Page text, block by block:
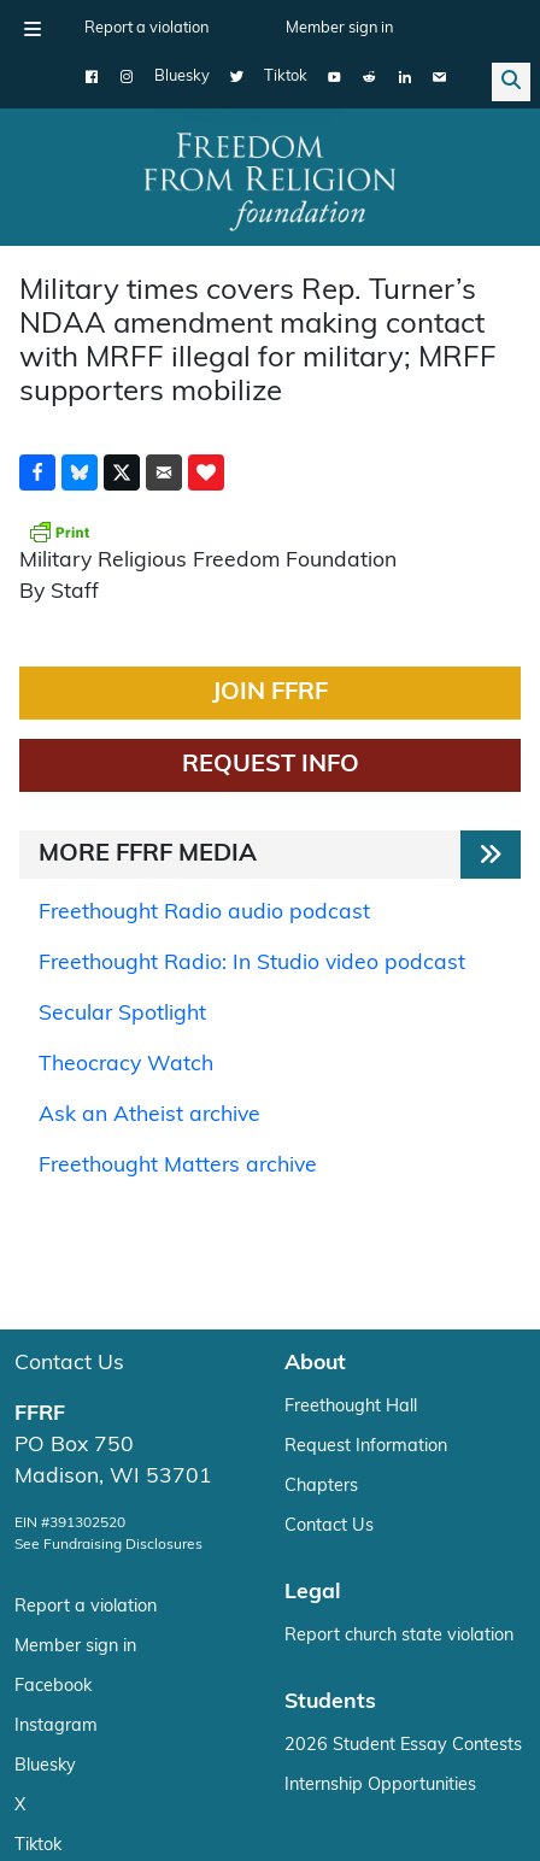
Report a violation Member sign in
Bluesky Tiktok
Main Navigation
Military times covers Rep. Turner’s
NDAA amendment making contact
with MRFF illegal for military; MRFF
supporters mobilize
Military Religious Freedom Foundation
By Staff
JOIN FFRF
REQUEST INFO
MORE FFRF MEDIA
Freethought Radio audio podcast
Freethought Radio: In Studio video podcast
Secular Spotlight
Theocracy Watch
Ask an Atheist archive
Freethought Matters archive
Contact Us
FFRF
PO Box 750
Madison, WI 53701
EIN #391302520
See Fundraising Disclosures
Report a violation
Member sign in
Facebook
Instagram
Bluesky
X
Tiktok
About
Freethought Hall
Request Information
Chapters
Contact Us
Legal
Report church state violation
Students
2026 Student Essay Contests
Internship Opportunities